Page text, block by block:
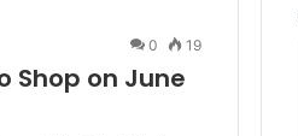
0 19
Shop on June